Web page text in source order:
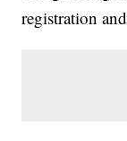
registration